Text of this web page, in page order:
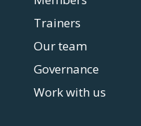
Trainers
Our team
Governance
Work with us